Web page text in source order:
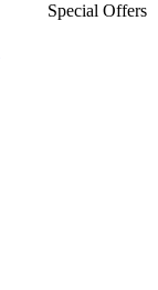
Special Offers